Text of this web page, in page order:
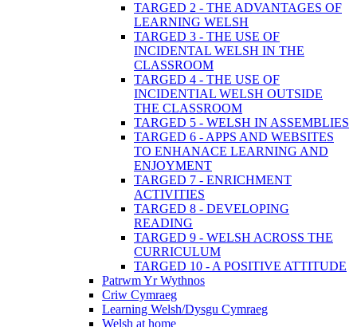
TARGED 2 - THE ADVANTAGES OF
LEARNING WELSH
TARGED 3 - THE USE OF
INCIDENTAL WELSH IN THE
CLASSROOM
TARGED 4 - THE USE OF
INCIDENTIAL WELSH OUTSIDE
THE CLASSROOM
TARGED 5 - WELSH IN ASSEMBLIES
TARGED 6 - APPS AND WEBSITES
TO ENHANACE LEARNING AND
ENJOYMENT
TARGED 7 - ENRICHMENT
ACTIVITIES
TARGED 8 - DEVELOPING
READING
TARGED 9 - WELSH ACROSS THE
CURRICULUM
TARGED 10 - A POSITIVE ATTITUDE
Patrwm Yr Wythnos
Criw Cymraeg
Learning Welsh/Dysgu Cymraeg
Welsh at home